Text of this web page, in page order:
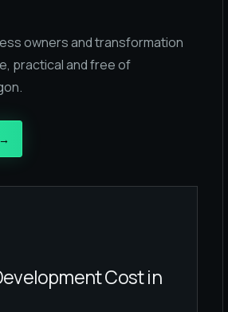
owners and transformation
practical and free of
Cost in